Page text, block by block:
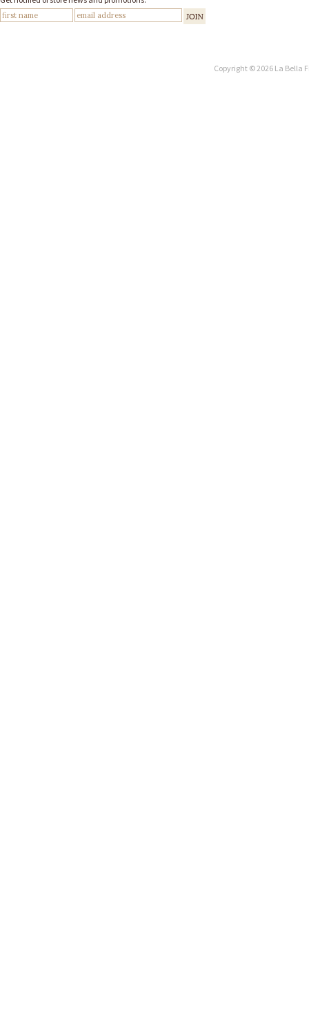
Copyright © 2026 La Bella